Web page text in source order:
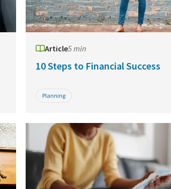
Article5 min
10 Steps to Financial Success
Planning